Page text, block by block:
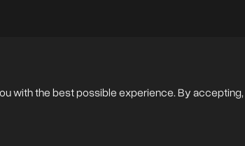
with the best possible experience. By